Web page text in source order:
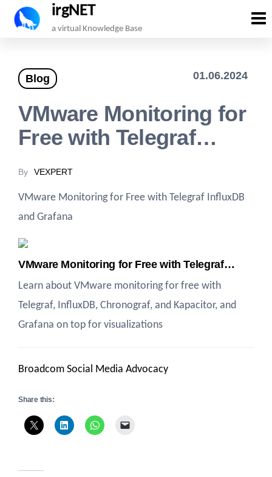
Skip
content
irgNET
a virtual Knowledge Base
Blog 01.06.2024
VMware Monitoring for
Free with Telegraf…
By VEXPERT
VMware Monitoring for Free with Telegraf InfluxDB
and Grafana
VMware Monitoring for Free with Telegraf…
Learn about VMware monitoring for free with
Telegraf, InfluxDB, Chronograf, and Kapacitor, and
Grafana on top for visualizations
Broadcom Social Media Advocacy
Share this: